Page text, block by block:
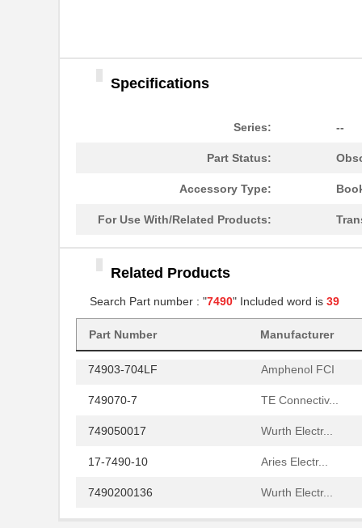
Specifications
Series: --
Part Status:
Accessory Type:
For Use With/Related Products:
Related Products
Search Part number : "7490" Included word is 39
Part Number Manufacturer
749069-4 TE Connectiv...
749084-9
TE Connectiv...
TE Connectiv...
749070-5 TE Connectiv...
74903-709
749020010A Wurth Electr...
749069-1 TE Connectiv...
74903-704LF Amphenol FCI
749070-7 TE Connectiv...
749050017 Wurth Electr...
17-7490-10 Aries Electr...
7490200136 Wurth Electr...
7490100111 Wurth Electr...